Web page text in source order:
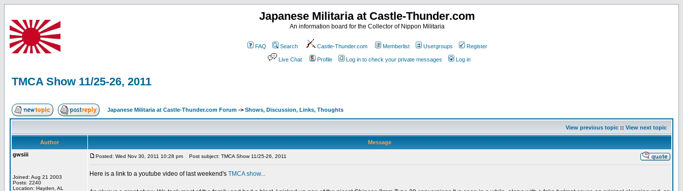
Japanese Militaria at Castle-Thunder.com
An information board for the Collector of Nippon Militaria
FAQ Search Castle-Thunder.com Memberlist Usergroups Register
Live Chat Profile Log in to check your private messages Log in
TMCA Show 11/25-26, 2011
Japanese Militaria at Castle-Thunder.com Forum -> Shows, Discussion, Links, Thoughts
View previous topic :: View next topic
Author
Message
gwsiii
Joined: Aug 21 2003
Posts: 2240
Location: Hayden, AL
Posted: Wed Nov 30, 2011 10:28 pm Post subject: TMCA Show 11/25-26, 2011
Here is a link to a youtube video of last weekend's TMCA show...